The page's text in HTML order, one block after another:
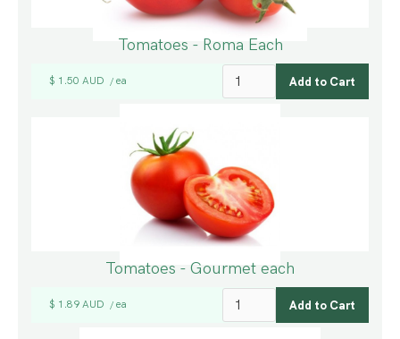
Tomatoes - Roma Each
$ 1.50 AUD / ea
Tomatoes - Gourmet each
$ 1.89 AUD / ea